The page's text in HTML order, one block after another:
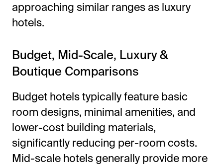
approaching similar ranges as luxury
hotels.
Budget, Mid-Scale, Luxury &
Boutique Comparisons
Budget hotels typically feature basic
room designs, minimal amenities, and
lower-cost building materials,
significantly reducing per-room costs.
Mid-scale hotels generally provide more